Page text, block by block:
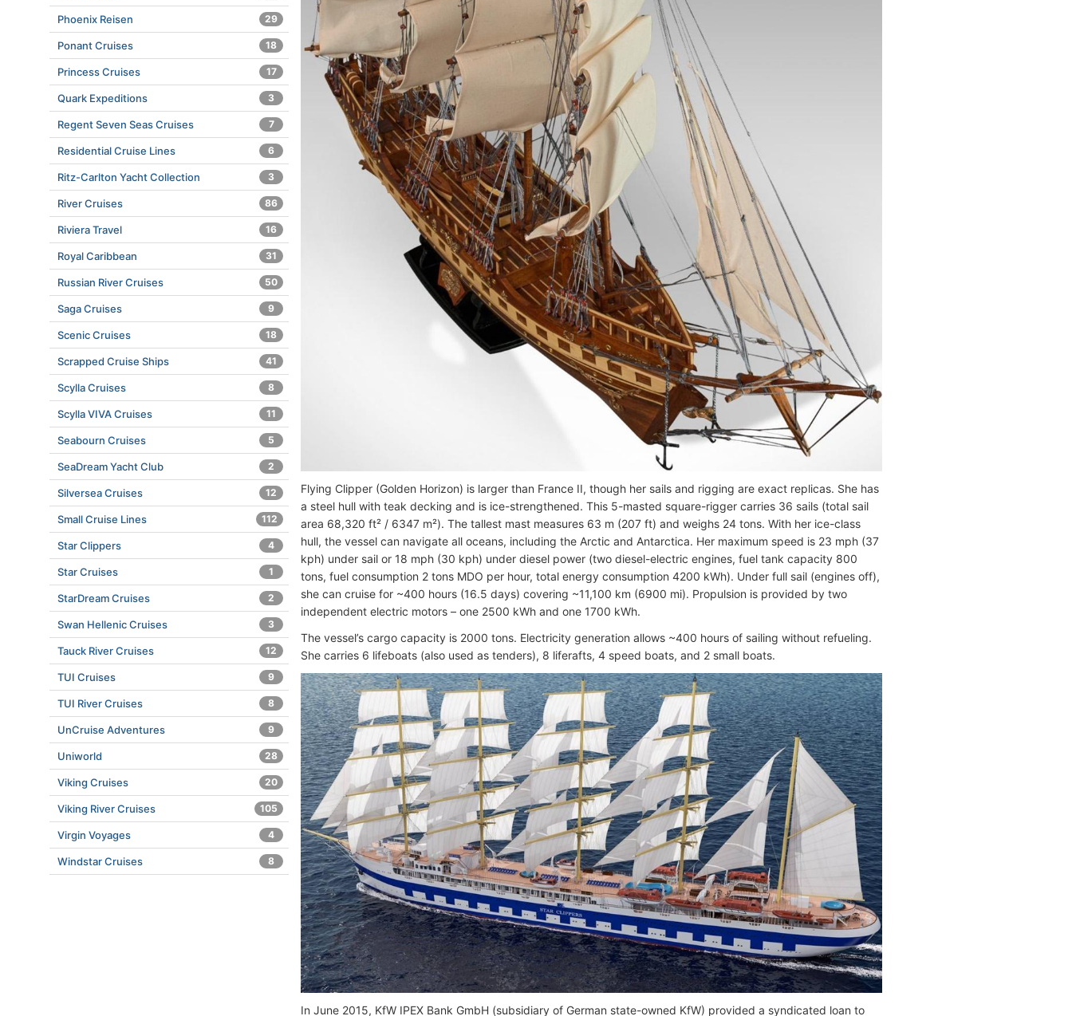
Flying Clipper (Golden Horizon) is larger than France II, though her sails and rigging are exact replicas. She has
a steel hull with teak decking and is ice-strengthened. This 5-masted square-rigger carries 36 sails (total sail
area 68,320 ft² / 6347 m²). The tallest mast measures 63 m (207 ft) and weighs 24 tons. With her ice-class
hull, the vessel can navigate all oceans, including the Arctic and Antarctica. Her maximum speed is 23 mph (37
kph) under sail or 18 mph (30 kph) under diesel power (two diesel-electric engines, fuel tank capacity 800
tons, fuel consumption 2 tons MDO per hour, total energy consumption 4200 kWh). Under full sail (engines off),
she can cruise for ~400 hours (16.5 days) covering ~11,100 km (6900 mi). Propulsion is provided by two
independent electric motors – one 2500 kWh and one 1700 kWh.
The vessel’s cargo capacity is 2000 tons. Electricity generation allows ~400 hours of sailing without refueling.
She carries 6 lifeboats (also used as tenders), 8 liferafts, 4 speed boats, and 2 small boats.
In June 2015, KfW IPEX Bank GmbH (subsidiary of German state-owned KfW) provided a syndicated loan to
Phoenix Reisen 29
Ponant Cruises 18
Princess Cruises 17
Quark Expeditions 3
Regent Seven Seas Cruises 7
Residential Cruise Lines 6
Ritz-Carlton Yacht Collection 3
River Cruises 86
Riviera Travel 16
Royal Caribbean 31
Russian River Cruises 50
Saga Cruises 9
Scenic Cruises 18
Scrapped Cruise Ships 41
Scylla Cruises 8
Scylla VIVA Cruises 11
Seabourn Cruises 5
SeaDream Yacht Club 2
Silversea Cruises 12
Small Cruise Lines 112
Star Clippers 4
Star Cruises 1
StarDream Cruises 2
Swan Hellenic Cruises 3
Tauck River Cruises 12
TUI Cruises 9
TUI River Cruises 8
UnCruise Adventures 9
Uniworld 28
Viking Cruises 20
Viking River Cruises 105
Virgin Voyages 4
Windstar Cruises 8